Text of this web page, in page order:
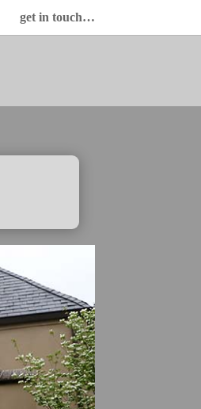
get in touch…